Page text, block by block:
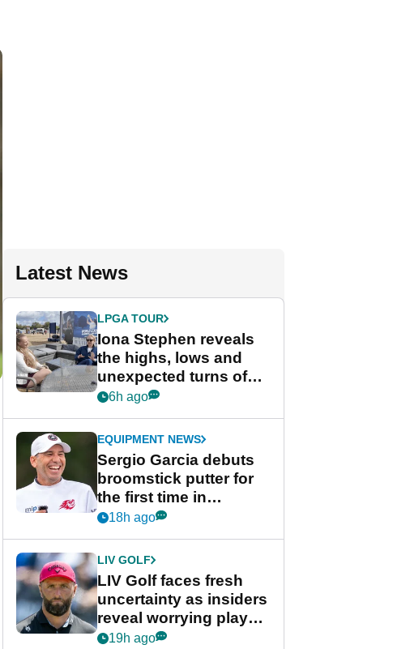
Latest News
LPGA TOUR
Iona Stephen reveals
the highs, lows and
unexpected turns of
her career in new
Game
6h ago
EQUIPMENT NEWS
Sergio Garcia debuts
broomstick putter for
the first time in
competition at LIV Golf
18h ago
LIV GOLF
LIV Golf faces fresh
uncertainty as insiders
reveal worrying player
stance
19h ago